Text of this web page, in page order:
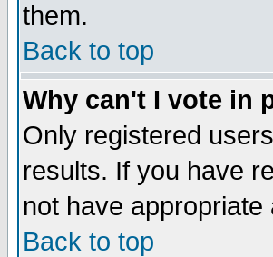
them.
Back to top
Why can't I vote in
Only registered
results. If you have
not have
Back to top